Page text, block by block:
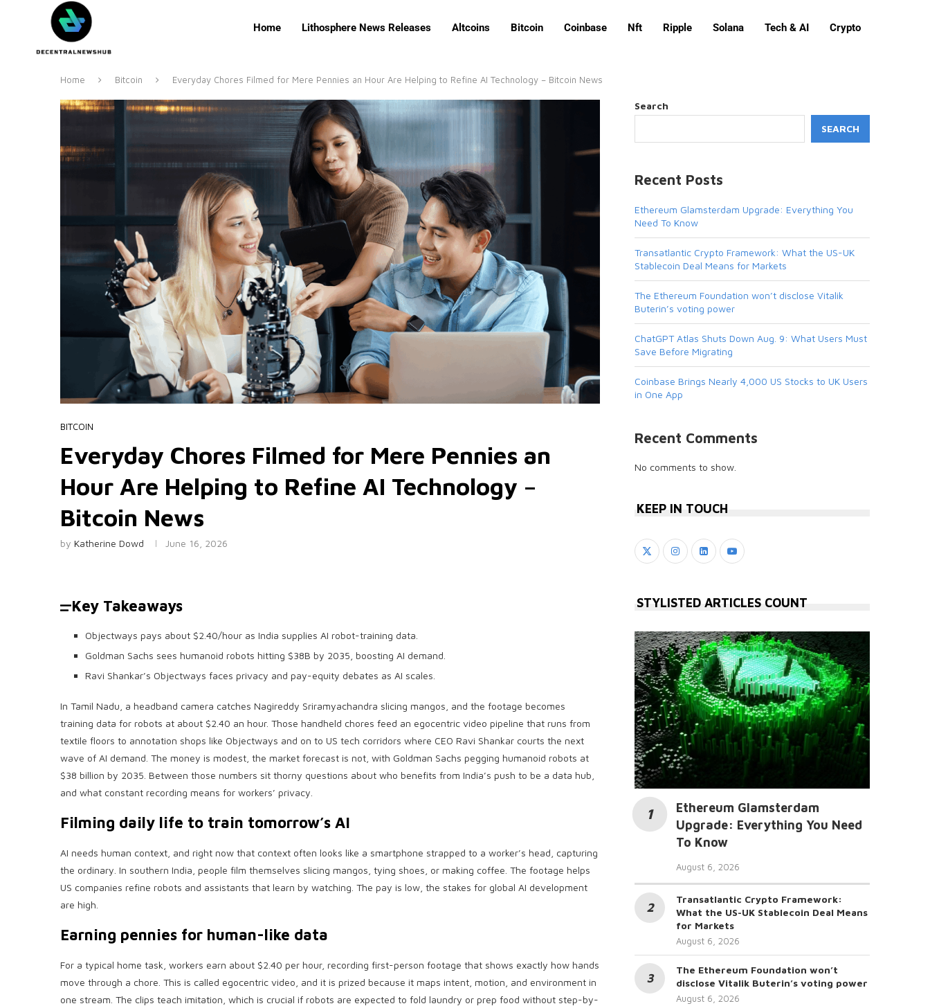
Home Lithosphere News Releases Altcoins Bitcoin Coinbase Nft Ripple Solana Tech & AI Crypto
Home Bitcoin Everyday Chores Filmed for Mere Pennies an Hour Are Helping to Refine AI Technology – Bitcoin News
BITCOIN
Everyday Chores Filmed for Mere Pennies an
Hour Are Helping to Refine AI Technology –
Bitcoin News
by Katherine Dowd June 16, 2026
Key Takeaways
Objectways pays about $2.40/hour as India supplies AI robot-training data.
Goldman Sachs sees humanoid robots hitting $38B by 2035, boosting AI demand.
Ravi Shankar’s Objectways faces privacy and pay-equity debates as AI scales.
In Tamil Nadu, a headband camera catches Nagireddy Sriramyachandra slicing mangos, and the footage becomes
training data for robots at about $2.40 an hour. Those handheld chores feed an egocentric video pipeline that runs from
textile floors to annotation shops like Objectways and on to US tech corridors where CEO Ravi Shankar courts the next
wave of AI demand. The money is modest, the market forecast is not, with Goldman Sachs pegging humanoid robots at
$38 billion by 2035. Between those numbers sit thorny questions about who benefits from India’s push to be a data hub,
and what constant recording means for workers’ privacy.
Filming daily life to train tomorrow’s AI
AI needs human context, and right now that context often looks like a smartphone strapped to a worker’s head, capturing
the ordinary. In southern India, people film themselves slicing mangos, tying shoes, or making coffee. The footage helps
US companies refine robots and assistants that learn by watching. The pay is low, the stakes for global AI development
are high.
Earning pennies for human-like data
For a typical home task, workers earn about $2.40 per hour, recording first-person footage that shows exactly how hands
move through a chore. This is called egocentric video, and it is prized because it maps intent, motion, and environment in
one stream. The clips teach imitation, which is crucial if robots are expected to fold laundry or prep food without step-by-
Search
SEARCH
Recent Posts
Ethereum Glamsterdam Upgrade: Everything You
Need To Know
Transatlantic Crypto Framework: What the US-UK
Stablecoin Deal Means for Markets
The Ethereum Foundation won’t disclose Vitalik
Buterin’s voting power
ChatGPT Atlas Shuts Down Aug. 9: What Users Must
Save Before Migrating
Coinbase Brings Nearly 4,000 US Stocks to UK Users
in One App
Recent Comments
No comments to show.
KEEP IN TOUCH
STYLISTED ARTICLES COUNT
Ethereum Glamsterdam
Upgrade: Everything You Need
To Know
August 6, 2026
Transatlantic Crypto Framework:
What the US-UK Stablecoin Deal Means
for Markets
August 6, 2026
The Ethereum Foundation won’t
disclose Vitalik Buterin’s voting power
August 6, 2026